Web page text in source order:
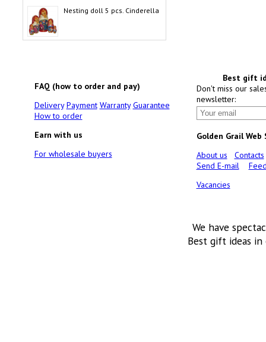
Nesting doll 5 pcs. Cinderella
FAQ (how to order and pay)
Delivery Payment Warranty Guarantee
How to order
Earn with us
For wholesale buyers
Best gift
Don't miss our
newsletter:
Golden Grail Web
About us
Contacts
Send E-mail
Vacancies
We have
Best gift ideas in